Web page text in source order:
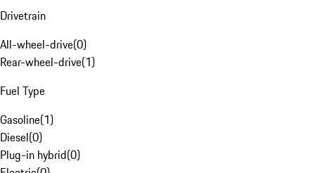
Drivetrain
All-wheel-drive(0)
Rear-wheel-drive(1)
Fuel Type
Gasoline(1)
Diesel(0)
Plug-in hybrid(0)